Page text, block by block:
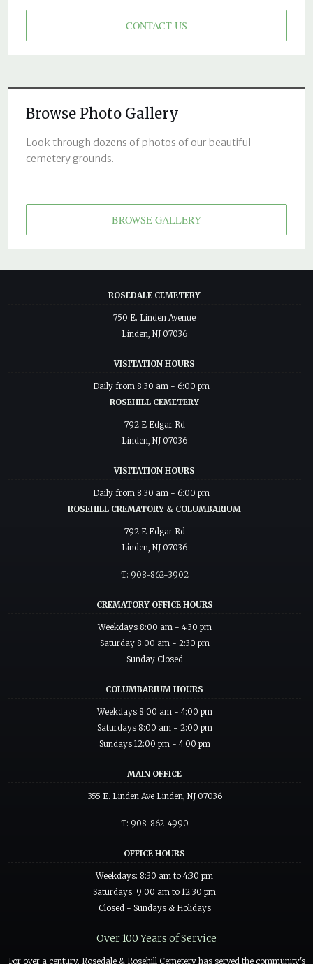
CONTACT US
Browse Photo Gallery
Look through dozens of photos of our beautiful
cemetery grounds.
BROWSE GALLERY
ROSEDALE CEMETERY
750 E. Linden Avenue
Linden, NJ 07036
VISITATION HOURS
Daily from 8:30 am - 6:00 pm
ROSEHILL CEMETERY
792 E Edgar Rd
Linden, NJ 07036
VISITATION HOURS
Daily from 8:30 am - 6:00 pm
ROSEHILL CREMATORY & COLUMBARIUM
792 E Edgar Rd
Linden, NJ 07036
T: 908-862-3902
CREMATORY OFFICE HOURS
Weekdays 8:00 am - 4:30 pm
Saturday 8:00 am - 2:30 pm
Sunday Closed
COLUMBARIUM HOURS
Weekdays 8:00 am - 4:00 pm
Saturdays 8:00 am - 2:00 pm
Sundays 12:00 pm - 4:00 pm
MAIN OFFICE
355 E. Linden Ave Linden, NJ 07036
T: 908-862-4990
OFFICE HOURS
Weekdays: 8:30 am to 4:30 pm
Saturdays: 9:00 am to 12:30 pm
Closed - Sundays & Holidays
Over 100 Years of Service
For over a century, Rosedale & Rosehill Cemetery has served the community's